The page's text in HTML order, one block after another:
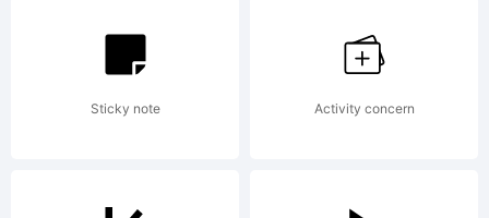
Sticky note Activity concern